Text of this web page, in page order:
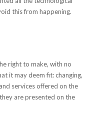
this from happening.
right to make, with no
it may deem fit: changing,
services offered on the
are presented on the